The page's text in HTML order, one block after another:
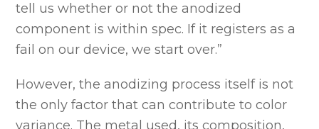
tell us whether or not the anodized
component is within spec. If it registers as a
fail on our device, we start over.”
However, the anodizing process itself is not
the only factor that can contribute to color
variance. The metal used, its composition,